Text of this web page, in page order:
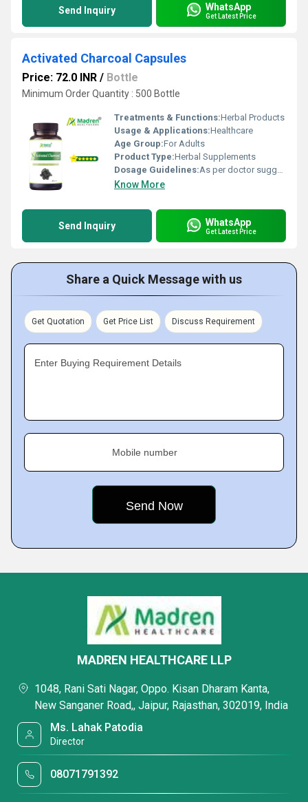
Send Inquiry WhatsApp
Get Latest Price
Activated Charcoal Capsules
Price: 72.0 INR / Bottle
Minimum Order Quantity : 500 Bottle
Treatments & Functions:Herbal Products
Usage & Applications:Healthcare
Age Group:For Adults
Product Type:Herbal Supplements
Dosage Guidelines:As per doctor suggestion
Know More
Send Inquiry WhatsApp
Get Latest Price
Share a Quick Message with us
Get Quotation Get Price List Discuss Requirement
Enter Buying Requirement Details
Mobile number
MADREN HEALTHCARE LLP
1048, Rani Sati Nagar, Oppo. Kisan Dharam Kanta,
New Sanganer Road,, Jaipur, Rajasthan, 302019, India
Ms. Lahak Patodia
Director
08071791392